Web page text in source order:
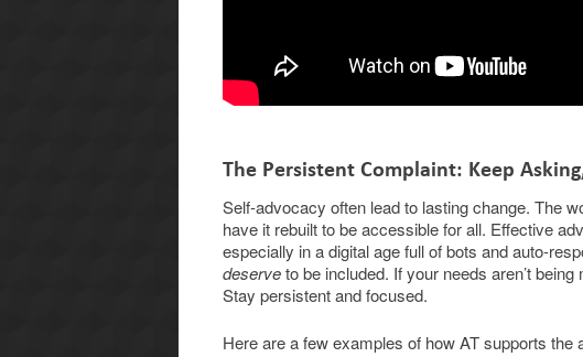
The Persistent Complaint: Keep
Self-advocacy often lead to lasting change. The
have it rebuilt to be accessible for all. Effective
especially in a digital age full of bots and auto-
deserveto be included. If your needs aren’t
Stay persistent and focused.
Here are a few examples of how AT supports